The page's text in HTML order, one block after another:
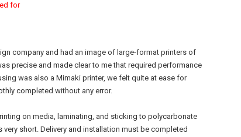
for
company and had an image of large-format printers of
precise and made clear to me that required performance
was also a Mimaki printer, we felt quite at ease for
completed without any error.
on media, laminating, and sticking to polycarbonate
short. Delivery and installation must be completed